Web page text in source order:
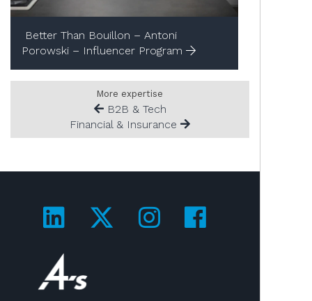
Better Than Bouillon – Antoni
Porowski – Influencer Program
More expertise
B2B & Tech
Financial & Insurance
Visit us on LinkedIn!
Visit us on Twitter!
Visit us on
Visit us on
Visit us on 4A's!